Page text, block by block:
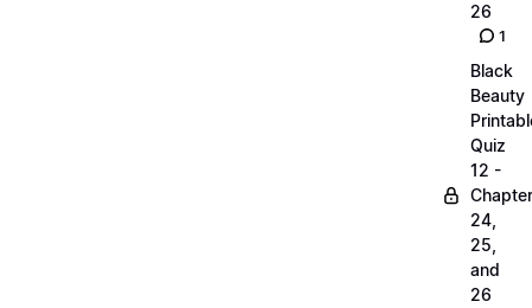
26
1
Black
Beauty
Quiz
12 -
24,
25,
and
26